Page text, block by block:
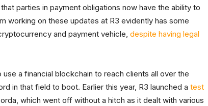
parties in payment obligations now have the ability to
working on these updates at R3 evidently has some
and payment vehicle, despite having legal
a financial blockchain to reach clients all over the
in that field to boot. Earlier this year, R3 launched a test
which went off without a hitch as it dealt with various